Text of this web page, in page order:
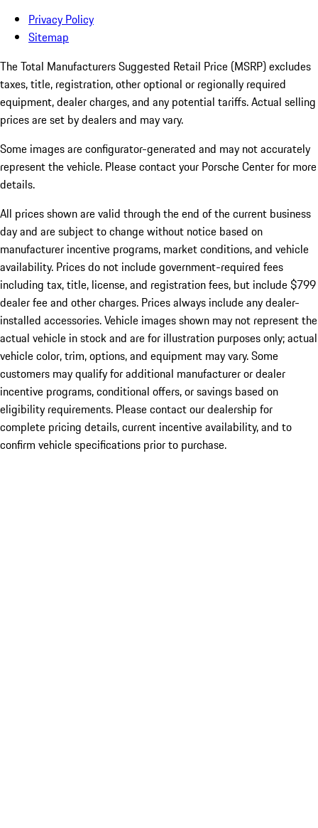
Privacy Policy
Sitemap
The Total Manufacturers Suggested Retail Price (MSRP) excludes
taxes, title, registration, other optional or regionally required
equipment, dealer charges, and any potential tariffs. Actual selling
prices are set by dealers and may vary.
Some images are configurator-generated and may not accurately
represent the vehicle. Please contact your Porsche Center for more
details.
All prices shown are valid through the end of the current business
day and are subject to change without notice based on
manufacturer incentive programs, market conditions, and vehicle
availability. Prices do not include government-required fees
including tax, title, license, and registration fees, but include $799
dealer fee and other charges. Prices always include any dealer-
installed accessories. Vehicle images shown may not represent the
actual vehicle in stock and are for illustration purposes only; actual
vehicle color, trim, options, and equipment may vary. Some
customers may qualify for additional manufacturer or dealer
incentive programs, conditional offers, or savings based on
eligibility requirements. Please contact our dealership for
complete pricing details, current incentive availability, and to
confirm vehicle specifications prior to purchase.